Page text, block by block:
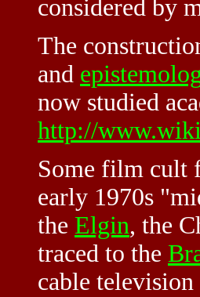
considered by
The
and
now studied
http://
Some film cult
early 1970s
the Elgin, the
traced to the
cable